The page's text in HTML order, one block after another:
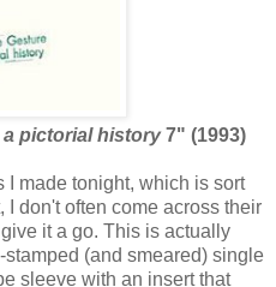
a pictorial history7" (1993)
made tonight, which is sort
I don't often come across their
it a go. This is actually
(and smeared) single
sleeve with an insert that